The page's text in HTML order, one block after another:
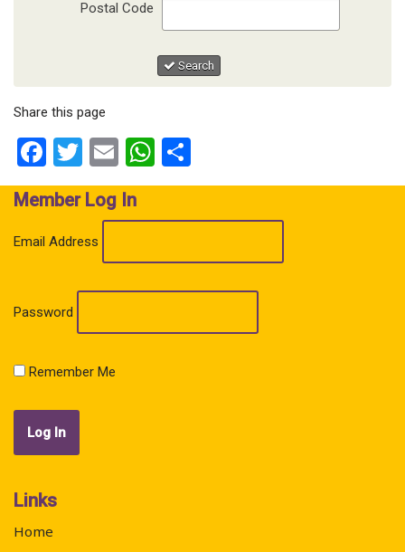
Postal Code
Search
Share this page
Facebook
Twitter
EmailWhatsApp
Member Log In
Email Address
Password
Remember Me
Links
Home